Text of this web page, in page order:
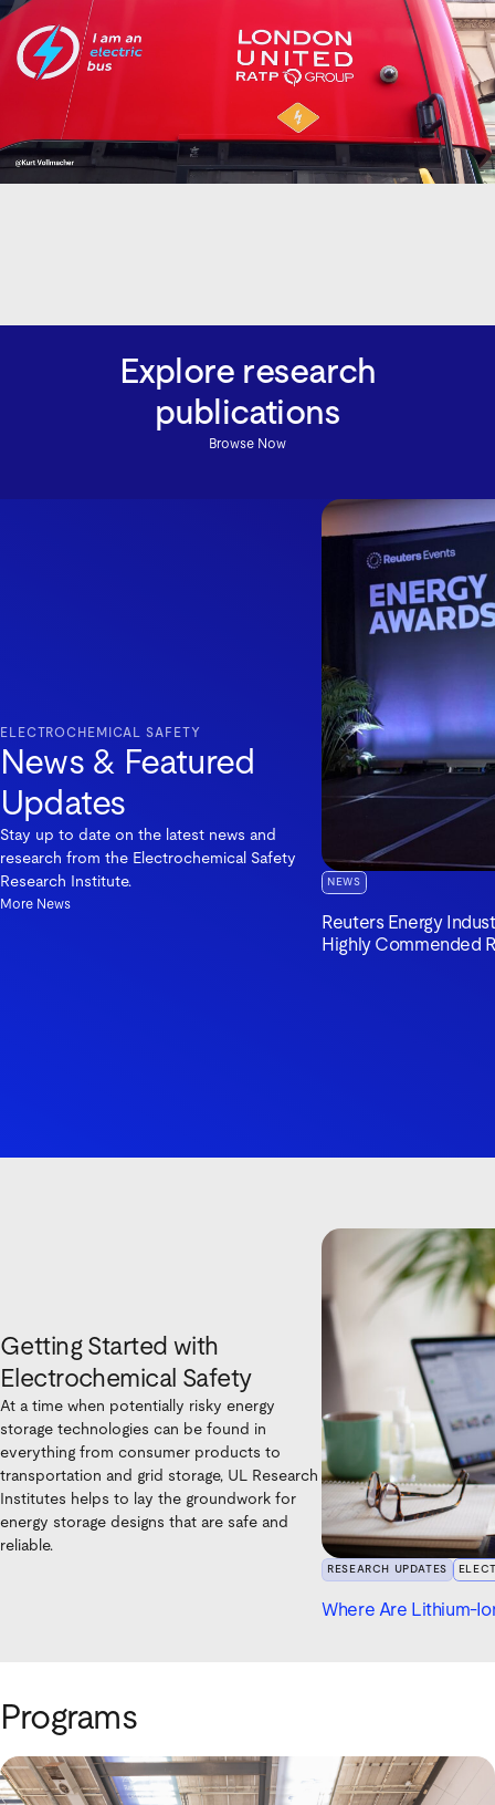
Explore research
publications
Browse Now
ELECTROCHEMICAL SAFETY
News & Featured
Updates
Stay up to date on the latest news and
research from the Electrochemical Safety
Research Institute.
More News
NEWS
Reuters Energy
Highly Commended
Getting Started with
Electrochemical Safety
At a time when potentially risky energy
storage technologies can be found in
everything from consumer products to
transportation and grid storage, UL Research
Institutes helps to lay the groundwork for
energy storage designs that are safe and
reliable.
RESEARCH UPDATES
Where Are Lithium-
Programs